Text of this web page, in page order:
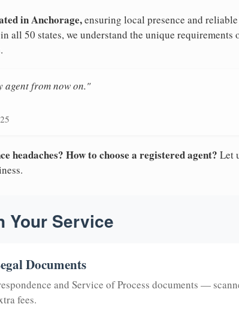
in Anchorage,ensuring local presence and
all 50 states, we understand the unique requirements
agent from now on."
headaches? How to choose a registered agent? Let
Your Service
Documents
and Service of Process documents —
fees.